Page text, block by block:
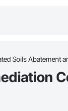
Soils Abatement